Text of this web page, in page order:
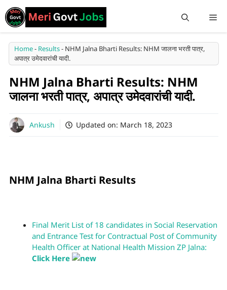
Home- Results- NHM Jalna Bharti Results: NHM जालना भरती पात्र,
अपात्र उमेदवारांची यादी.
NHM Jalna Bharti Results: NHM
जालना भरती पात्र, अपात्र उमेदवारांची यादी.
Ankush Updated on: March 18, 2023
NHM Jalna Bharti Results
Final Merit List of 18 candidates in Social Reservation
and Entrance Test for Contractual Post of Community
Health Officer at National Health Mission ZP Jalna:
Click Here